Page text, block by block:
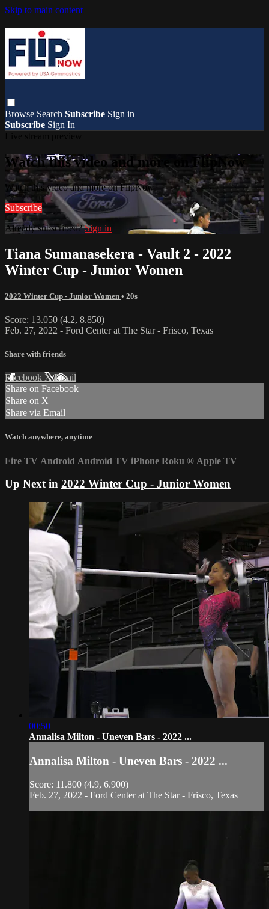
Skip to main content
Browse Search Subscribe Sign in
Subscribe Sign In
Watch this video and more on FlipNow
Watch this video and more on FlipNow
Subscribe
Already subscribed?Sign in
Tiana Sumanasekera - Vault 2 - 2022
Winter Cup - Junior Women
2022 Winter Cup - Junior Women • 20s
Score: 13.050 (4.2, 8.850)
Feb. 27, 2022 - Ford Center at The Star - Frisco, Texas
Share with friends
Facebook XEmail
Share on Facebook
Share on X
Share via Email
Watch anywhere, anytime
Fire TV Android Android TV iPhone Roku ® Apple TV
Up Next in 2022 Winter Cup - Junior Women
00:50
Annalisa Milton - Uneven Bars - 2022 ...
Annalisa Milton - Uneven Bars - 2022 ...
Score: 11.800 (4.9, 6.900)
Feb. 27, 2022 - Ford Center at The Star - Frisco, Texas